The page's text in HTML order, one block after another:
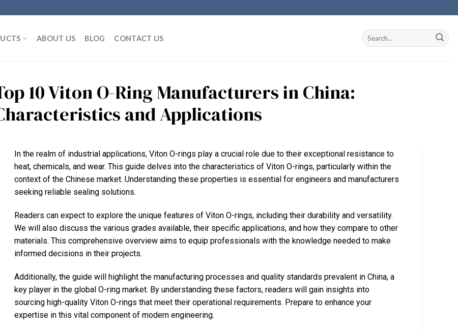
ABOUT US BLOG CONTACT US
10 Viton O-Ring Manufacturers in China:
and Applications
In the realm of industrial applications, Viton O-rings play a crucial role due to their exceptional resistance to
heat, chemicals, and wear. This guide delves into the characteristics of Viton O-rings, particularly within the
context of the Chinese market. Understanding these properties is essential for engineers and manufacturers
seeking reliable sealing solutions.
Readers can expect to explore the unique features of Viton O-rings, including their durability and versatility.
We will also discuss the various grades available, their specific applications, and how they compare to other
materials. This comprehensive overview aims to equip professionals with the knowledge needed to make
informed decisions in their projects.
Additionally, the guide will highlight the manufacturing processes and quality standards prevalent in China, a
key player in the global O-ring market. By understanding these factors, readers will gain insights into
sourcing high-quality Viton O-rings that meet their operational requirements. Prepare to enhance your
expertise in this vital component of modern engineering.